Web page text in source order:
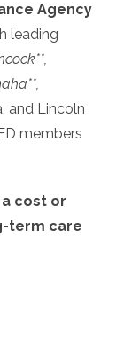
Agency
leading
and Lincoln
members
cost or
term care